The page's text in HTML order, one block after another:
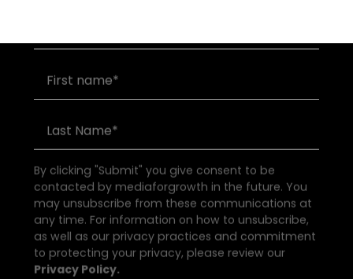
By clicking "Submit" you give consent to be
contacted by mediaforgrowth in the future. You
may unsubscribe from these communications at
any time. For information on how to unsubscribe,
as well as our privacy practices and commitment
to protecting your privacy, please review our
Privacy Policy.